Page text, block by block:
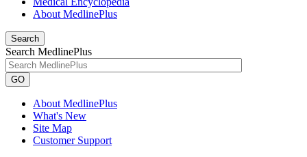
About MedlinePlus
Search
Search MedlinePlus
GO
About MedlinePlus
What's New
Site Map
Customer Support